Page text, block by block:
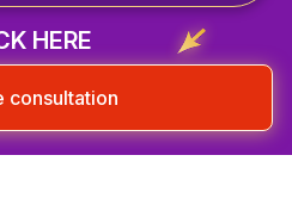
HERE
consultation